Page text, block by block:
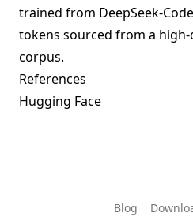
trained from DeepSeek-
tokens sourced from a
corpus.
References
Hugging Face
Blog